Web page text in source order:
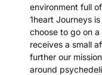
environment full
1heart Journeys
choose to go on
receives a small
further our
around